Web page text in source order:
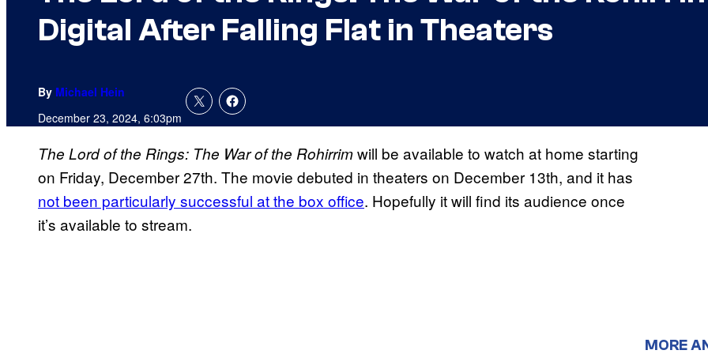
Digital After Falling Flat in Theaters
By Michael Hein
December 23, 2024, 6:03pm
The Lord of the Rings: The War of the Rohirrimwill be available to watch at home starting
on Friday, December 27th. The movie debuted in theaters on December 13th, and it has
not been particularly successful at the box office. Hopefully it will find its audience once
it’s available to stream.
MORE